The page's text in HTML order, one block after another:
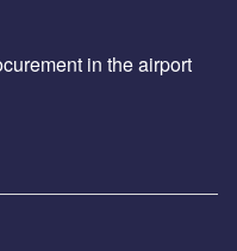
in the airport